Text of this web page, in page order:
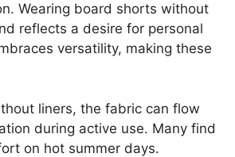
Wearing board shorts without
reflects a desire for personal
versatility, making these
liners, the fabric can flow
during active use. Many find
on hot summer days.